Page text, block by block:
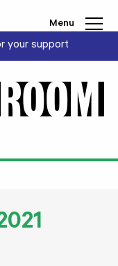
Menu
your support